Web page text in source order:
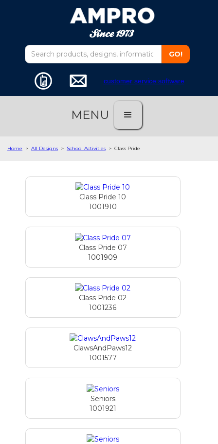
customer service software
MENU
Home > All Designs > School Activities > Class Pride
Class Pride 10
1001910
Class Pride 07
1001909
Class Pride 02
1001236
ClawsAndPaws12
1001577
Seniors
1001921